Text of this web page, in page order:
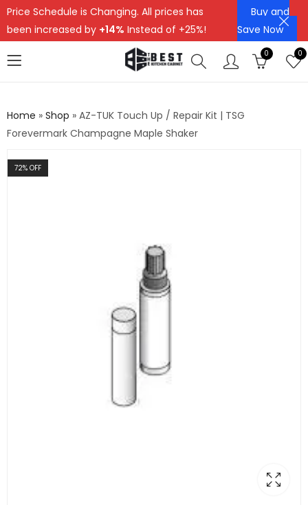
Price Schedule is Changing. All prices has
been increased by +14% Instead of +25%!
Buy and
Save Now
0 0
Home » Shop » AZ-TUK Touch Up / Repair Kit | TSG
Forevermark Champagne Maple Shaker
72% OFF